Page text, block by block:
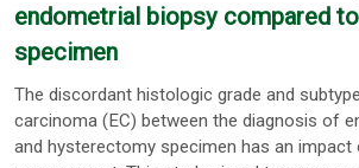
endometrial biopsy compared
specimen
The discordant histologic grade and
carcinoma (EC) between the diagnosis of
and hysterectomy specimen has an impact